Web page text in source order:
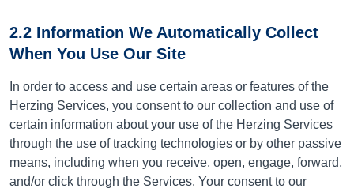
2.2 Information We Automatically Collect
When You Use Our Site
In order to access and use certain areas or features of the
Herzing Services, you consent to our collection and use of
certain information about your use of the Herzing Services
through the use of tracking technologies or by other passive
means, including when you receive, open, engage, forward,
and/or click through the Services. Your consent to our